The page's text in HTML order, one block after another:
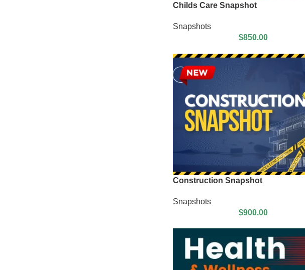
Childs Care Snapshot
Snapshots
$850.00
Construction Snapshot
Snapshots
$900.00